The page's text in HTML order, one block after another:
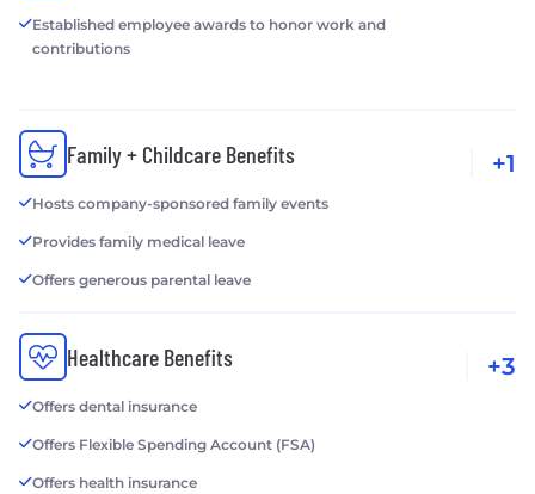
Established employee awards to honor work and
contributions
Family + Childcare Benefits
Hosts company-sponsored family events
Provides family medical leave
Offers generous parental leave
+1
Healthcare Benefits
Offers dental insurance
Offers Flexible Spending Account (FSA)
Offers health insurance
+3